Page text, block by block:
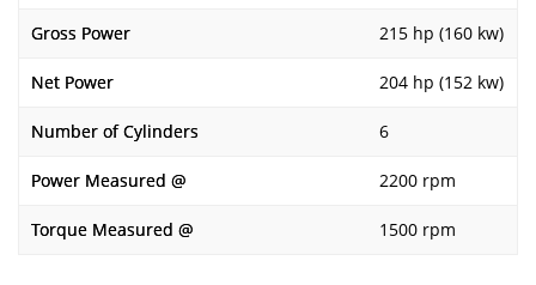
Gross Power 215 hp (160 kw)
Net Power 204 hp (152 kw)
Number of Cylinders 6
Power Measured @ 2200 rpm
Torque Measured @ 1500 rpm